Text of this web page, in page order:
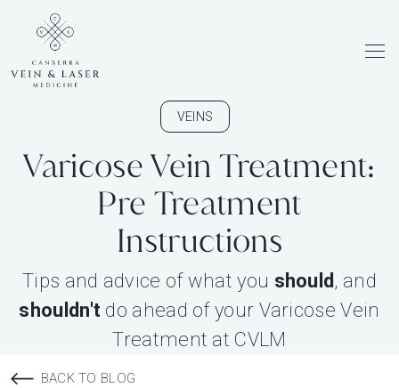
VEINS
Varicose Vein Treatment:
Pre Treatment
Instructions
Tips and advice of what you should , and
shouldn't do ahead of your Varicose Vein
Treatment at CVLM
BACK TO BLOG